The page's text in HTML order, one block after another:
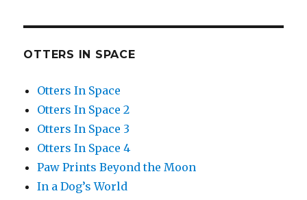
OTTERS IN SPACE
Otters In Space
Otters In Space 2
Otters In Space 3
Otters In Space 4
Paw Prints Beyond the Moon
In a Dog’s World